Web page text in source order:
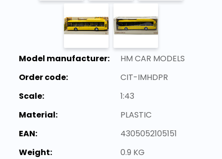
Model manufacturer:
HM CAR MODELS
Order code:
CIT-IMHDPR
Scale:
1:43
Material:
PLASTIC
EAN:
4305052105151
Weight:
0.9 KG